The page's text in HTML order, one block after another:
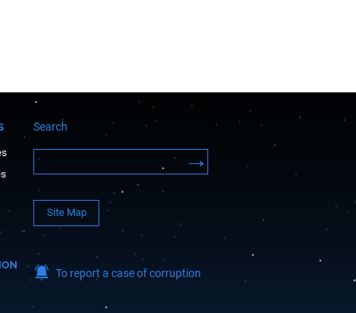
Search
Site Map
To report a case of corruption